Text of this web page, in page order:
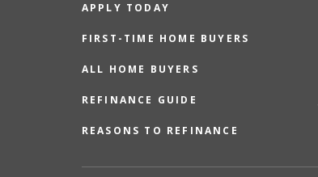
APPLY TODAY
FIRST-TIME HOME BUYERS
ALL HOME BUYERS
REFINANCE GUIDE
REASONS TO REFINANCE